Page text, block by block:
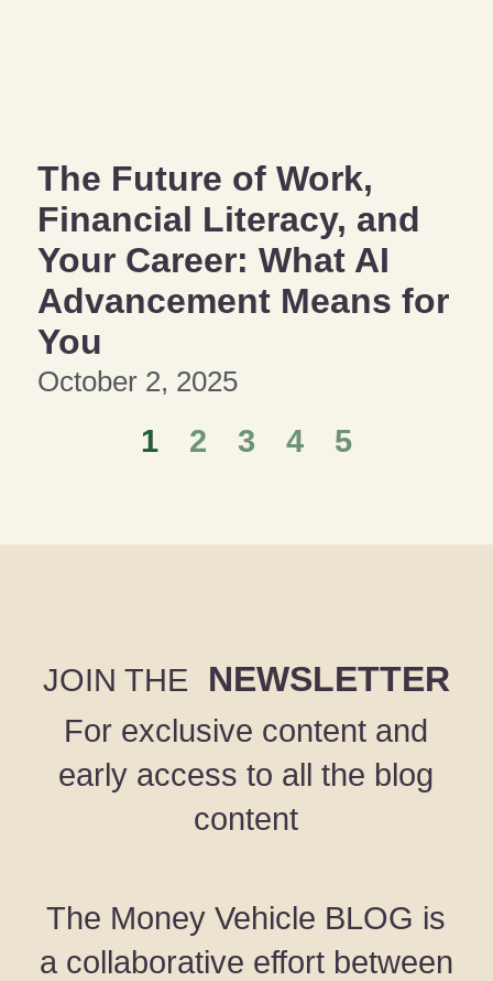
The Future of Work,
Financial Literacy, and
Your Career: What AI
Advancement Means for
You
October 2, 2025
1 2 3 4 5
JOIN THE NEWSLETTER
For exclusive content and
early access to all the blog
content
The Money Vehicle BLOG is
a collaborative effort between